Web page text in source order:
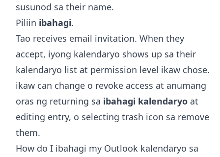
susunod sa their name.
Piliin ibahagi.
Tao receives email invitation. When they
accept, iyong kalendaryo shows up sa their
kalendaryo list at permission level ikaw chose.
ikaw can change o revoke access at anumang
oras ng returning sa ibahagi kalendaryo at
editing entry, o selecting trash icon sa remove
them.
How do I ibahagi my Outlook kalendaryo sa